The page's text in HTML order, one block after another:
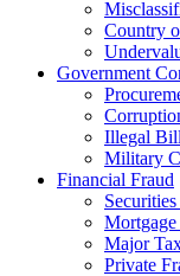
Country
Government
Illegal
Military
Financial Fraud
Mortgage
Major
Private